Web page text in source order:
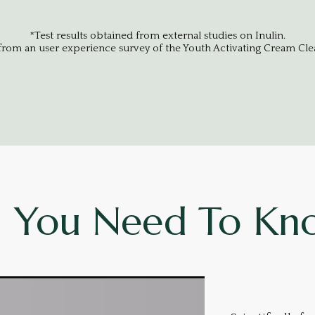
*Test results obtained from external studies on Inulin.
an user experience survey of the Youth Activating Cream
Need To